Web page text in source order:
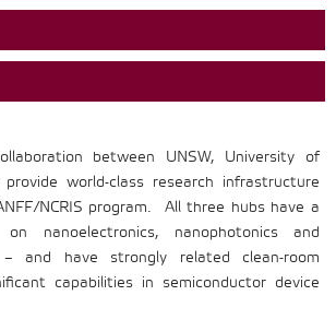
between UNSW, University of
world-class research infrastructure
NCRIS program. All three hubs have a
nanoelectronics, nanophotonics and
and have strongly related clean-room
capabilities in semiconductor device